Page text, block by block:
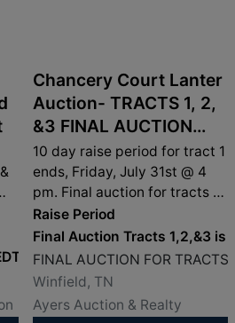
Chancery Court Lanter
Auction- TRACTS 1, 2,
&3 FINAL AUCTION
08/14/26
10 day raise period for tract 1
ends, Friday, July 31st @ 4
pm. Final auction for tracts 2
and 3 is Friday, August 14th
@ 11 am at the Scott County
Justice Center.
Raise Period
Final Auction Tracts 1,2,&3 is
FINAL AUCTION FOR
Winfield, TN
Ayers Auction & Realty